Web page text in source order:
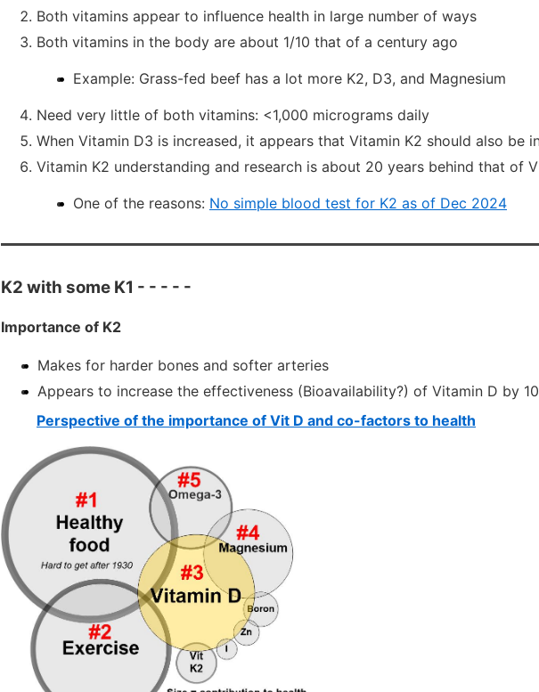
Both vitamins appear to influence health in large number of ways
Both vitamins in the body are about 1/10 that of a century ago
Example: Grass-fed beef has a lot more K2, D3, and Magnesium
Need very little of both vitamins: <1,000 micrograms daily
When Vitamin D3 is increased, it appears that Vitamin K2 should also be
Vitamin K2 understanding and research is about 20 years behind that of
One of the reasons: No simple blood test for K2 as of Dec 2024
K2 with some K1 - - - - -
Importance of K2
Makes for harder bones and softer arteries
Appears to increase the effectiveness (Bioavailability?) of Vitamin D by
Perspective of the importance of Vit D and co-factors to health